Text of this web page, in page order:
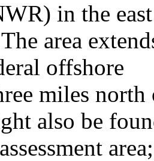
in the east
area
offshore
miles
also be